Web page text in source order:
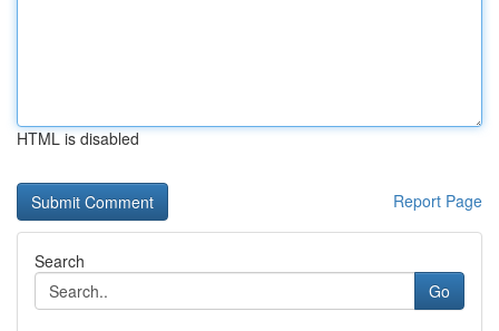
HTML is disabled
Report Page
Search
Go